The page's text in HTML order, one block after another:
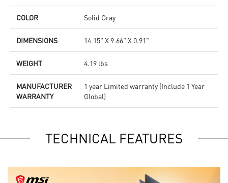
COLOR Solid Gray
DIMENSIONS 14.15" X 9.66" X 0.91"
WEIGHT 4.19 lbs
MANUFACTURER
WARRANTY
1 year Limited warranty (Include 1 Year
Global)
TECHNICAL FEATURES